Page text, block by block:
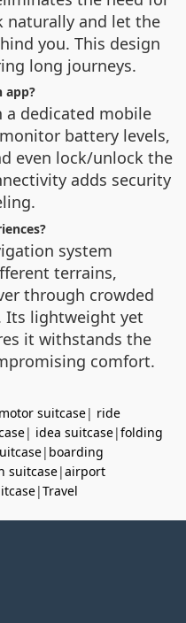
and let the
you. This design
long journeys.
app?
dedicated mobile
battery levels,
even lock/unlock the
adds security
system
terrains,
through crowded
Its lightweight yet
it withstands the
comfort.
motor suitcase| ride
| idea suitcase|folding
| boarding
suitcase|airport
|Travel